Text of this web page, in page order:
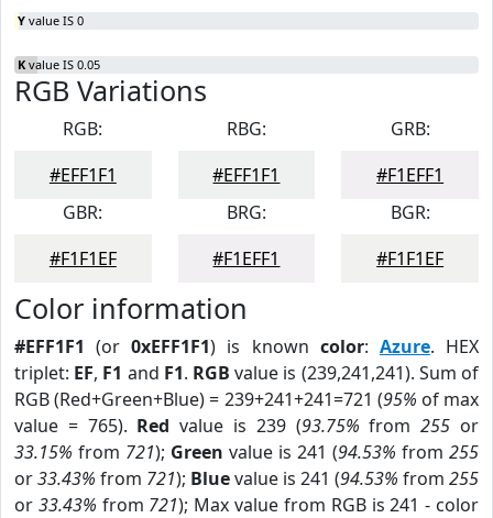
Y value IS 0
K value IS 0.05
RGB Variations
RGB:
#EFF1F1
RBG:
#EFF1F1
GRB:
#F1EFF1
GBR:
#F1F1EF
BRG:
#F1EFF1
BGR:
#F1F1EF
Color information
#EFF1F1 (or0xEFF1F1) is known color: Azure. HEX
triplet: EF, F1 and F1. RGB value is (239,241,241). Sum of
RGB (Red+Green+Blue) = 239+241+241=721 (95% of max
value = 765). Red value is 239 (93.75% from255 or
33.15% from 721); Green value is 241 (94.53% from 255
or33.43% from 721); Bluevalue is 241 (94.53% from 255
or 33.43% from 721); Max value from RGB is 241 - color